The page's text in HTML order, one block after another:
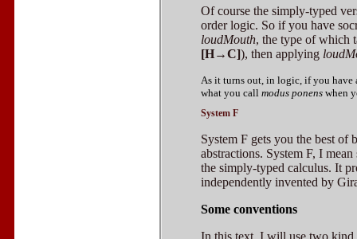
Of course the simply-typed
order logic. So if you have
loudMouth, the type of which
[H→C]), then applying
As it turns out, in logic, if you
what you call modus ponens when
System F
System F gets you the best
abstractions. System F, I
the simply-typed calculus. It
independently invented by
Some conventions
In this text, I will use two kind